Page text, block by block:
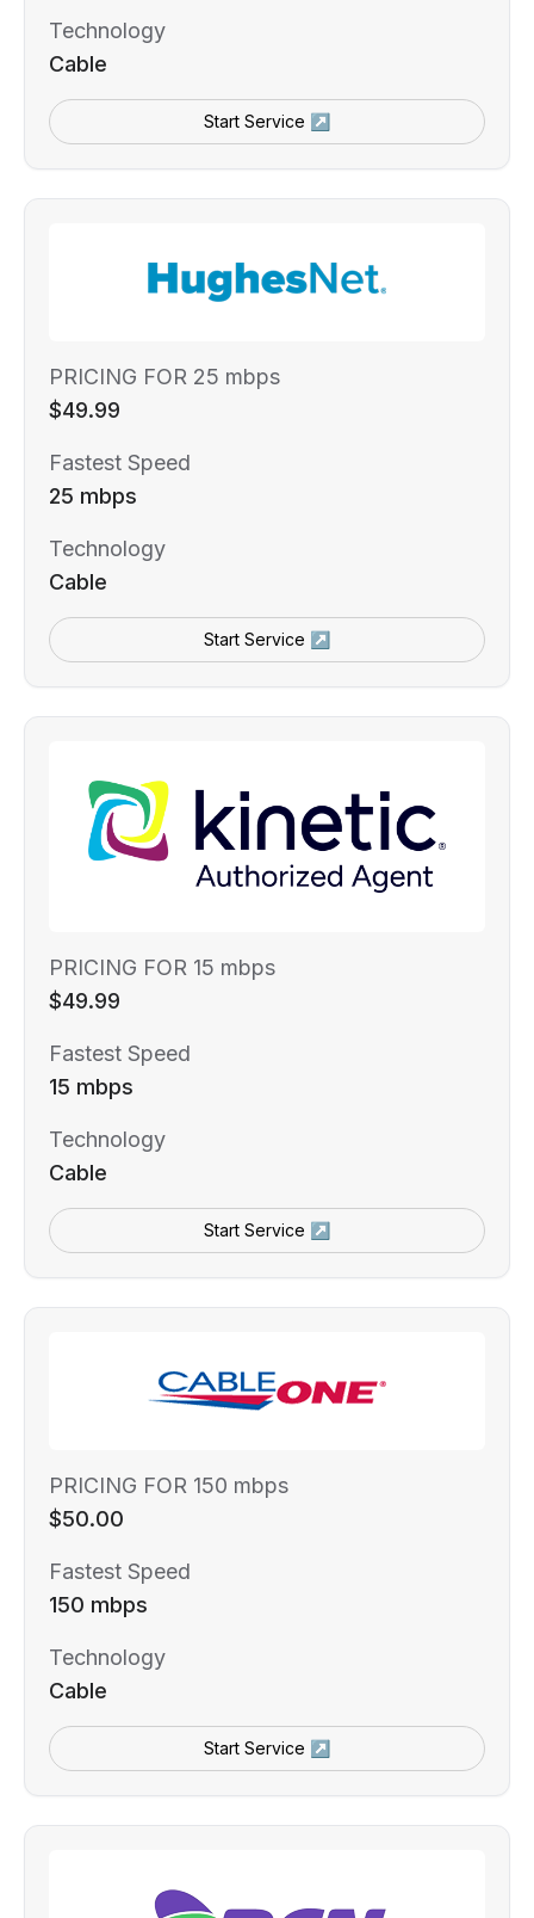
Technology
Cable
Start Service ↗
PRICING FOR 25 mbps
$49.99
Fastest Speed
25 mbps
Technology
Cable
Start Service ↗
PRICING FOR 15 mbps
$49.99
Fastest Speed
15 mbps
Technology
Cable
Start Service ↗
PRICING FOR 150 mbps
$50.00
Fastest Speed
150 mbps
Technology
Cable
Start Service ↗